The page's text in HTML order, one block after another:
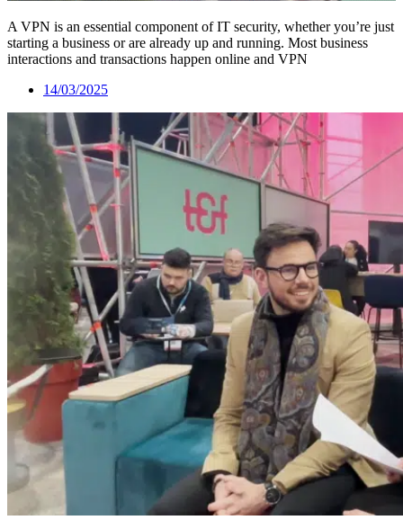
A VPN is an essential component of IT security, whether you’re just
starting a business or are already up and running. Most business
interactions and transactions happen online and VPN
14/03/2025